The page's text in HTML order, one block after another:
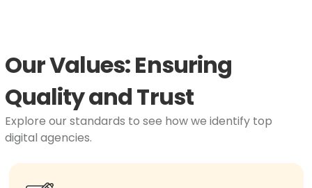
Our Values: Ensuring
Quality and Trust
Explore our standards to see how we identify top
digital agencies.